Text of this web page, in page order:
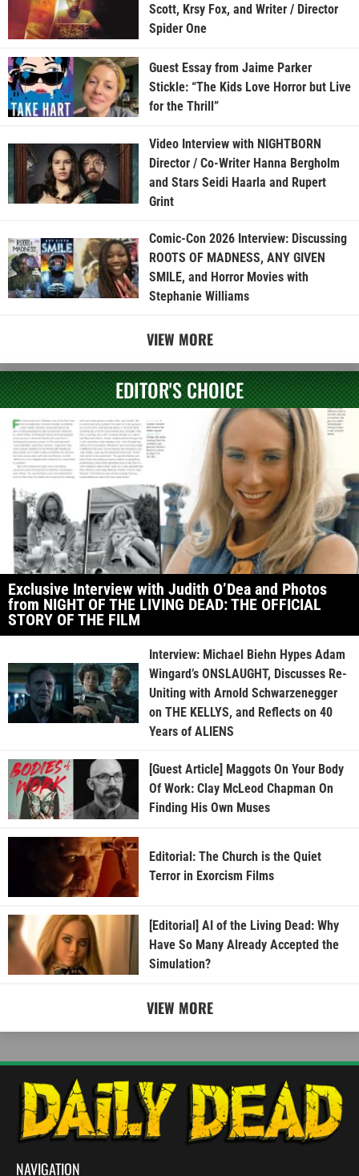
Scott, Krsy Fox, and Writer / Director
Spider One
Guest Essay from Jaime Parker
Stickle: “The Kids Love Horror but Live
for the Thrill”
Video Interview with NIGHTBORN
Director / Co-Writer Hanna Bergholm
and Stars Seidi Haarla and Rupert
Grint
Comic-Con 2026 Interview: Discussing
ROOTS OF MADNESS, ANY GIVEN
SMILE, and Horror Movies with
Stephanie Williams
VIEW MORE
EDITOR'S CHOICE
Exclusive Interview with Judith O’Dea and Photos
from NIGHT OF THE LIVING DEAD: THE OFFICIAL
STORY OF THE FILM
Interview: Michael Biehn Hypes Adam
Wingard’s ONSLAUGHT, Discusses Re-
Uniting with Arnold Schwarzenegger
on THE KELLYS, and Reflects on 40
Years of ALIENS
[Guest Article] Maggots On Your Body
Of Work: Clay McLeod Chapman On
Finding His Own Muses
Editorial: The Church is the Quiet
Terror in Exorcism Films
[Editorial] AI of the Living Dead: Why
Have So Many Already Accepted the
Simulation?
VIEW MORE
NAVIGATION